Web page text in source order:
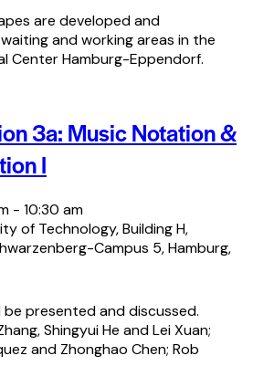
are developed and
and working areas in the
Center Hamburg-Eppendorf.
3a: Music Notation &
I
- 10:30 am
of Technology, Building H,
Campus 5, Hamburg,
be presented and discussed.
Shingyui He and Lei Xuan;
and Zhonghao Chen; Rob